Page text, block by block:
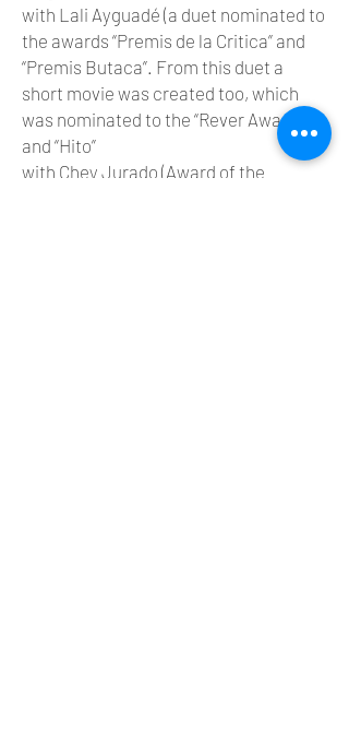
with Lali Ayguadé (a duet nominated to
the awards “Premis de la Critica” and
“Premis Butaca”. From this duet a
short movie was created too, which
was nominated to the “Rever Awards”)
and “Hito”
with Chey Jurado (Award of the